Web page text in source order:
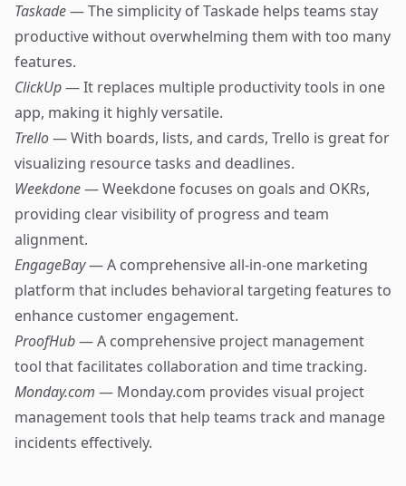
Taskade— The simplicity of Taskade helps teams stay
productive without overwhelming them with too many
features.
ClickUp— It replaces multiple productivity tools in one
app, making it highly versatile.
Trello— With boards, lists, and cards, Trello is great for
visualizing resource tasks and deadlines.
Weekdone— Weekdone focuses on goals and OKRs,
providing clear visibility of progress and team
alignment.
EngageBay— A comprehensive all-in-one marketing
platform that includes behavioral targeting features to
enhance customer engagement.
ProofHub— A comprehensive project management
tool that facilitates collaboration and time tracking.
Monday.com — Monday.com provides visual project
management tools that help teams track and manage
incidents effectively.